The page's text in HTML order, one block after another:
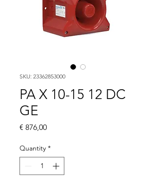
SKU: 23362853000
PA X 10-15 12 DC
GE
€ 876,00Price
Quantity *